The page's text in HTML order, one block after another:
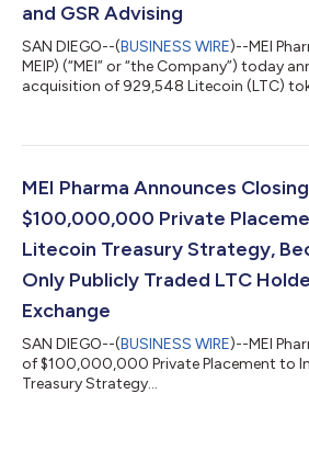
and GSR Advising
SAN DIEGO--(BUSINESS WIRE)--MEI
MEIP) (“MEI” or “the Company”) today
acquisition of 929,548 Litecoin (LTC)
approximately $110.4 million as of
as a primary reserve asset,
MEI Pharma Announces
$100,000,000 Private
Litecoin Treasury Strategy,
Only Publicly Traded LTC
Exchange
SAN DIEGO--(BUSINESS WIRE)--MEI
of $100,000,000 Private Placement to
Treasury Strategy...